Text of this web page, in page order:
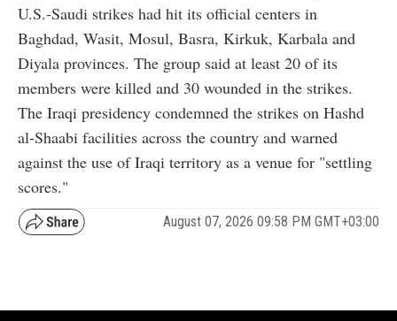
U.S.-Saudi strikes had hit its official centers in
Baghdad, Wasit, Mosul, Basra, Kirkuk, Karbala and
Diyala provinces. The group said at least 20 of its
members were killed and 30 wounded in the strikes.
The Iraqi presidency condemned the strikes on Hashd
al-Shaabi facilities across the country and warned
against the use of Iraqi territory as a venue for "settling
scores."
August 07, 2026 09:58 PM GMT+03:00